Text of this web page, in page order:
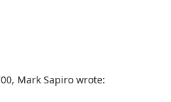
Mark Sapiro wrote: